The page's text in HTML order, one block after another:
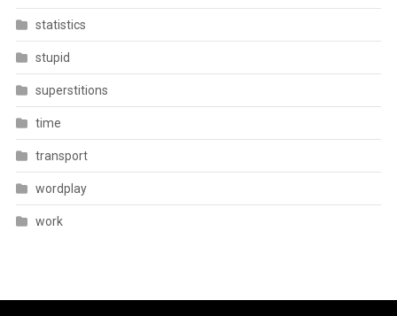
statistics
stupid
superstitions
time
transport
wordplay
work